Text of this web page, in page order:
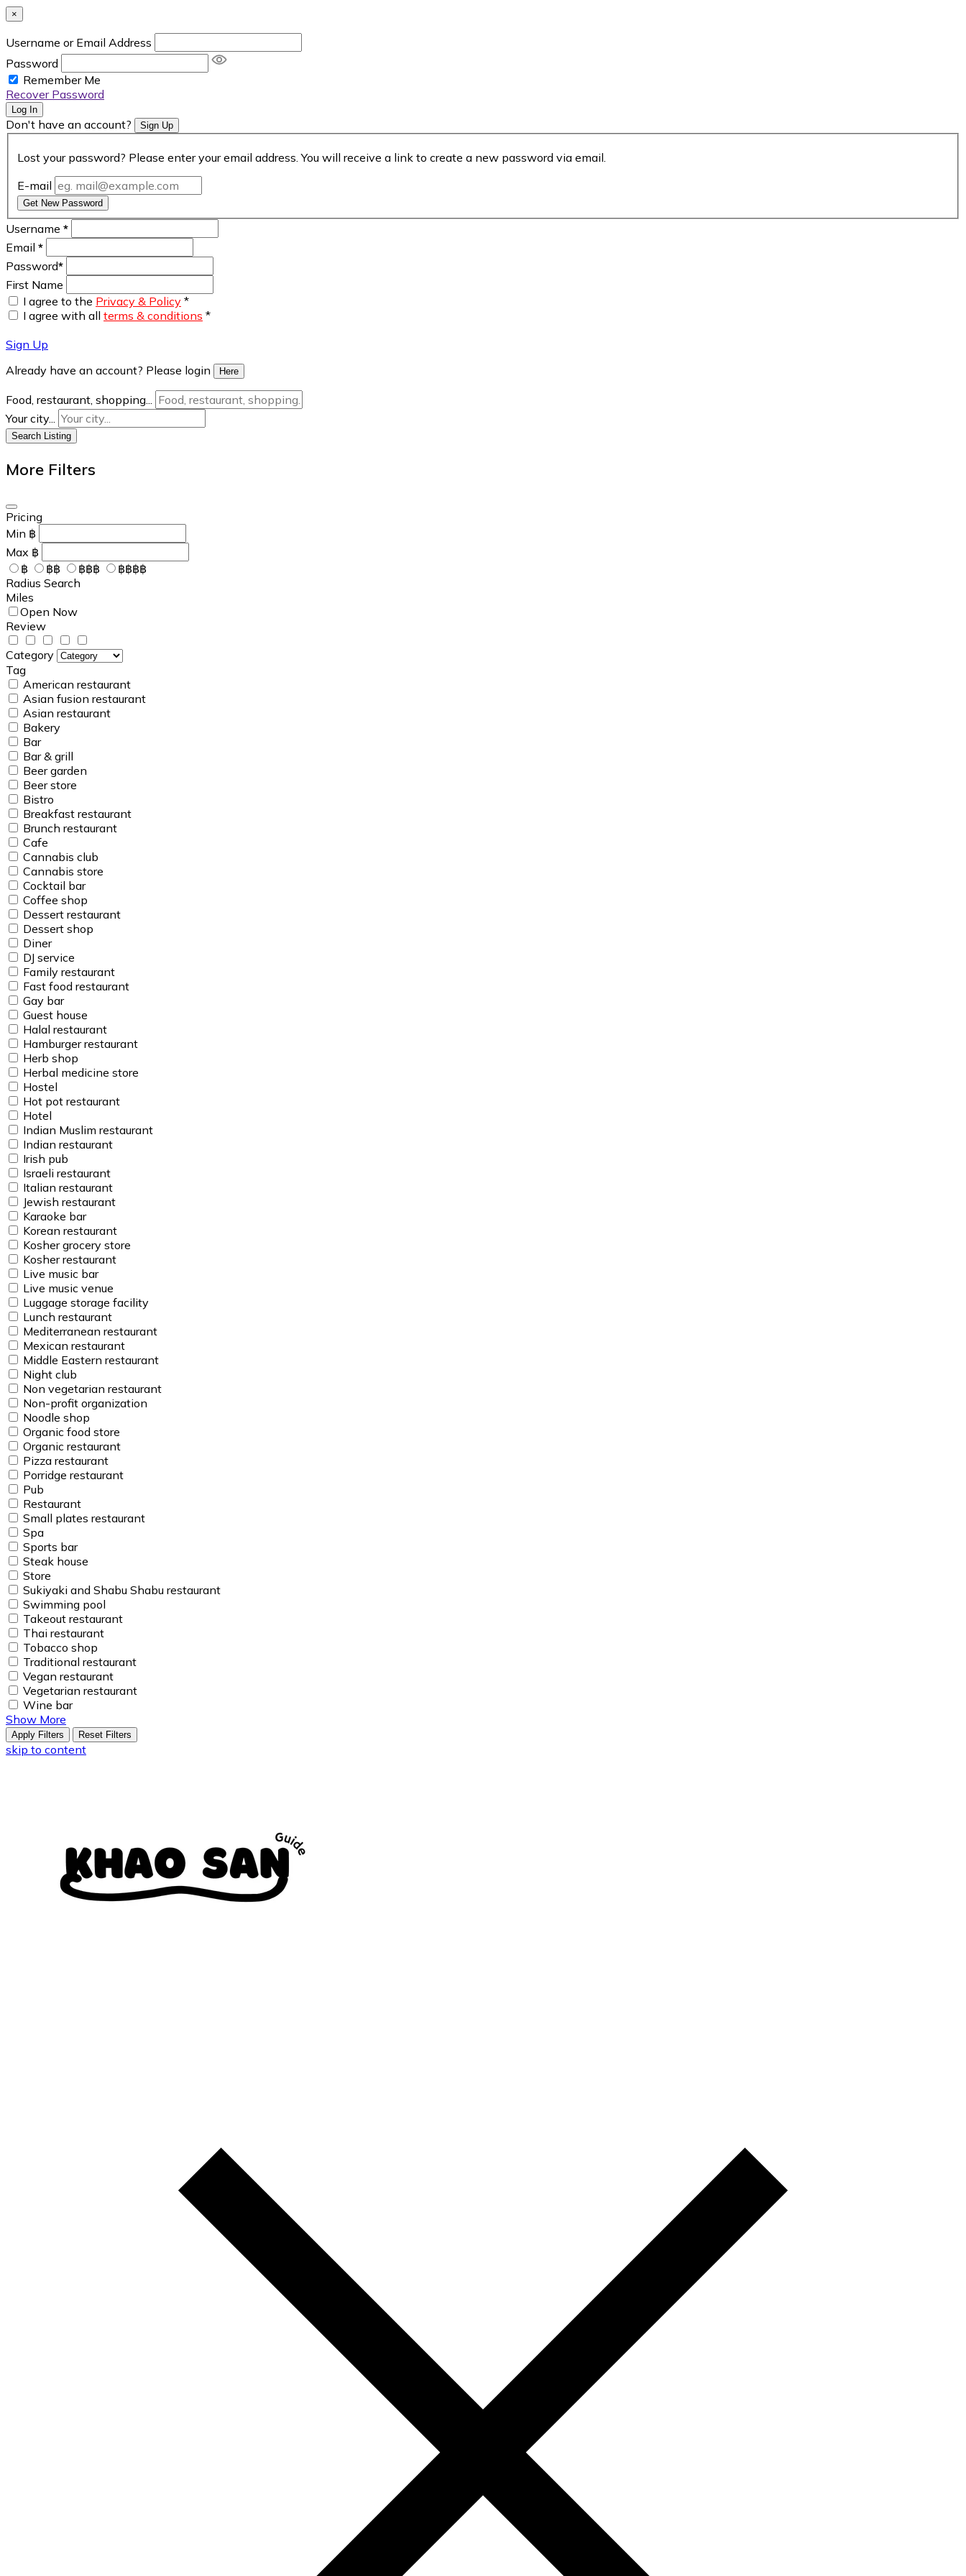
×
Username or Email Address
Password
Remember Me
Recover Password
Log In
Don't have an account? Sign Up
Lost your password? Please enter your email address. You will receive a link to create a new password via email.
E-mail
Get New Password
Username *
Email *
Password*
First Name
I agree to the Privacy & Policy *
I agree with all terms & conditions *
Sign Up
Already have an account? Please login
Here
Food, restaurant, shopping...
Your city...
Search Listing
More Filters
Pricing
Min ฿
Max ฿
฿
฿฿ ฿฿฿
฿฿฿฿
Radius Search
Miles
Open Now
Review
Category
Tag
American restaurant
Asian fusion restaurant
Asian restaurant
Bakery
Bar
Bar & grill
Beer garden
Beer store
Bistro
Breakfast restaurant
Brunch restaurant
Cafe
Cannabis club
Cannabis store
Cocktail bar
Coffee shop
Dessert restaurant
Dessert shop
Diner
DJ service
Family restaurant
Fast food restaurant
Gay bar
Guest house
Halal restaurant
Hamburger restaurant
Herb shop
Herbal medicine store
Hostel
Hot pot restaurant
Hotel
Indian Muslim restaurant
Indian restaurant
Irish pub
Israeli restaurant
Italian restaurant
Jewish restaurant
Karaoke bar
Korean restaurant
Kosher grocery store
Kosher restaurant
Live music bar
Live music venue
Luggage storage facility
Lunch restaurant
Mediterranean restaurant
Mexican restaurant
Middle Eastern restaurant
Night club
Non vegetarian restaurant
Non-profit organization
Noodle shop
Organic food store
Organic restaurant
Pizza restaurant
Porridge restaurant
Pub
Restaurant
Small plates restaurant
Spa
Sports bar
Steak house
Store
Sukiyaki and Shabu Shabu restaurant
Swimming pool
Takeout restaurant
Thai restaurant
Tobacco shop
Traditional restaurant
Vegan restaurant
Vegetarian restaurant
Wine bar
Show More
Apply Filters Reset Filters
skip to content